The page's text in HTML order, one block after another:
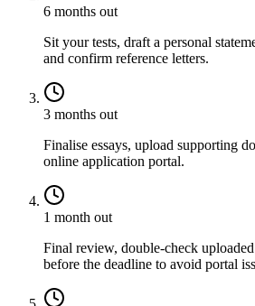
6 months out
Sit your tests, draft a personal
and confirm reference letters.
3 months out
Finalise essays, upload supporting
online application portal.
1 month out
Final review, double-check
before the deadline to avoid portal